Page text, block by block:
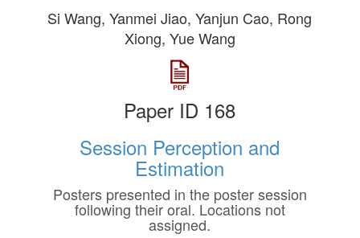
Si Wang, Yanmei Jiao, Yanjun Cao, Rong
Xiong, Yue Wang
Paper ID 168
Session Perception and
Estimation
Posters presented in the poster session
following their oral. Locations not
assigned.